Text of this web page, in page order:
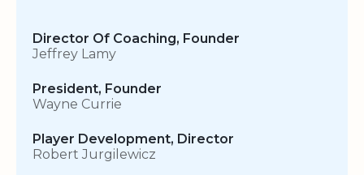
Director Of Coaching, Founder
Jeffrey Lamy
President, Founder
Wayne Currie
Player Development, Director
Robert Jurgilewicz